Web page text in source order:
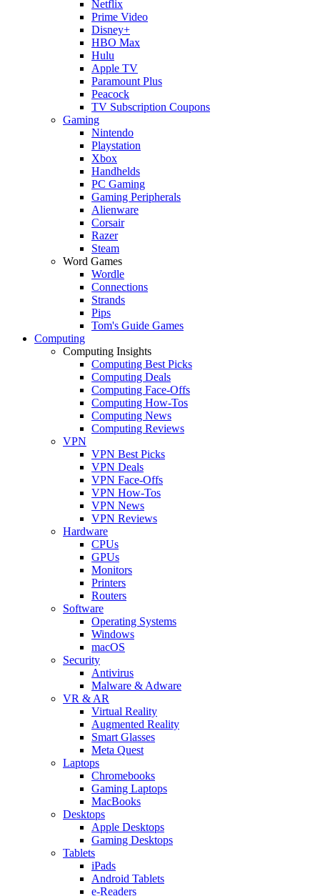
Netflix
Prime Video
Disney+
HBO Max
Hulu
Apple TV
Paramount Plus
Peacock
TV Subscription Coupons
Gaming
Nintendo
Playstation
Xbox
Handhelds
PC Gaming
Gaming Peripherals
Alienware
Corsair
Razer
Steam
Word Games
Wordle
Connections
Strands
Pips
Tom's Guide Games
Computing
Computing Insights
Computing Best Picks
Computing Deals
Computing Face-Offs
Computing How-Tos
Computing News
Computing Reviews
VPN
VPN Best Picks
VPN Deals
VPN Face-Offs
VPN How-Tos
VPN News
VPN Reviews
Hardware
CPUs
GPUs
Monitors
Printers
Routers
Software
Operating Systems
Windows
macOS
Security
Antivirus
Malware & Adware
VR & AR
Virtual Reality
Augmented Reality
Smart Glasses
Meta Quest
Laptops
Chromebooks
Gaming Laptops
MacBooks
Desktops
Apple Desktops
Gaming Desktops
Tablets
iPads
Android Tablets
e-Readers